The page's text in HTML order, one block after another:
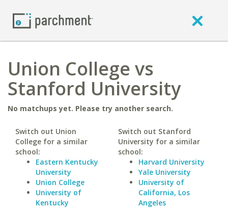
Union College vs
Stanford University
No matchups yet. Please try another search.
Switch out Union
College for a similar
school:
Eastern Kentucky
University
Union College
University of
Kentucky
Switch out Stanford
University for a similar
school:
Harvard University
Yale University
University of
California, Los
Angeles